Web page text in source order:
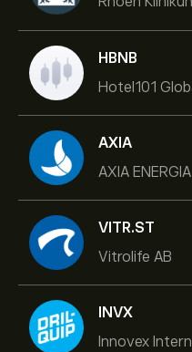
HBNB
Hotel101
AXIA
AXIA
VITR.ST
Vitrolife AB
INVX
Innovex